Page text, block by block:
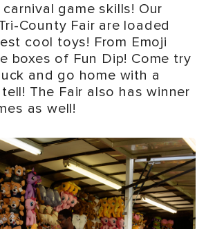
game skills! Our
County Fair are loaded
cool toys! From Emoji
boxes of Fun Dip! Come try
and go home with a
The Fair also has winner
as well!